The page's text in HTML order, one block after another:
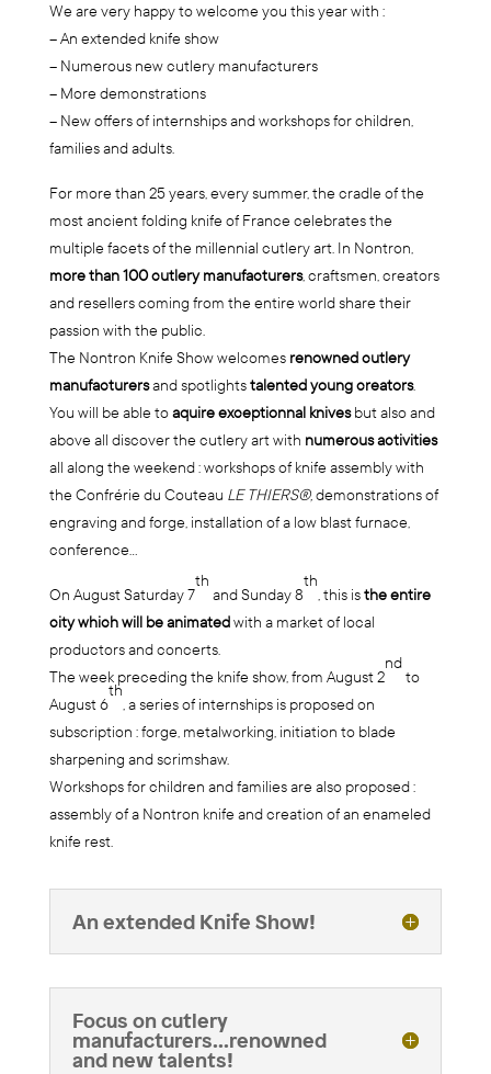
We are very happy to welcome you this year with :
– An extended knife show
– Numerous new cutlery manufacturers
– More demonstrations
– New offers of internships and workshops for children,
families and adults.
For more than 25 years, every summer, the cradle of the
most ancient folding knife of France celebrates the
multiple facets of the millennial cutlery art. In Nontron,
more than 100 cutlery manufacturers, craftsmen, creators
and resellers coming from the entire world share their
passion with the public.
The Nontron Knife Show welcomes renowned cutlery
manufacturersand spotlightstalented young creators.
You will be able toaquire exceptionnal knivesbut also and
above all discover the cutlery art with numerous activities
all along the weekend : workshops of knife assembly with
the Confrérie du Couteau LE THIERS®,demonstrations of
engraving and forge, installation of a low blast furnace,
conference…
On August Saturday 7
th
and Sunday 8
th
, this isthe entire
city which will be animatedwith a market of local
productors and concerts.
The week preceding the knife show, from August 2
nd
to
August 6
th
, a series of internships is proposed on
subscription : forge, metalworking, initiation to blade
sharpening and scrimshaw.
Workshops for children and families are also proposed :
assembly of a Nontron knife and creation of an enameled
knife rest.
An extended Knife Show!
Focus on cutlery
manufacturers...renowned
and new talents!